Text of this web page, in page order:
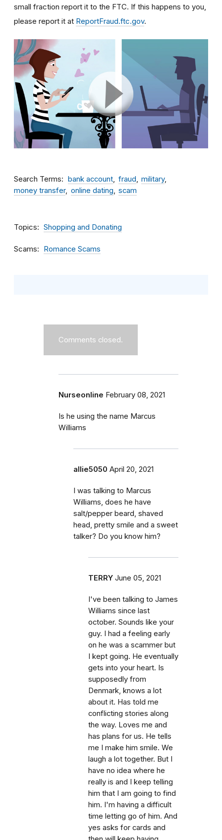
small fraction report it to the FTC. If this happens to you,
please report it at ReportFraud.ftc.gov.
Search Terms bank account fraud
military
money transfer
online dating scam
Topics Shopping and Donating
Scams Romance Scams
Comments closed.
Nurseonline February 08, 2021
Is he using the name Marcus
Williams
allie5050 April 20, 2021
I was talking to Marcus
Williams, does he have
salt/pepper beard, shaved
head, pretty smile and a sweet
talker? Do you know him?
TERRY June 05, 2021
I've been talking to James
Williams since last
october. Sounds like your
guy. I had a feeling early
on he was a scammer but
I kept going. He eventually
gets into your heart. Is
supposedly from
Denmark, knows a lot
about it. Has told me
conflicting stories along
the way. Loves me and
has plans for us. He tells
me I make him smile. We
laugh a lot together. But I
have no idea where he
really is and I keep telling
him that I am going to find
him. I'm having a difficult
time letting go of him. And
yes asks for cards and